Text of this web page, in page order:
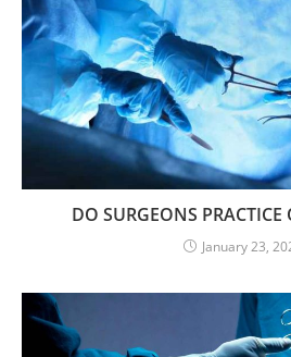
DO SURGEONS PRACTICE
January 23,